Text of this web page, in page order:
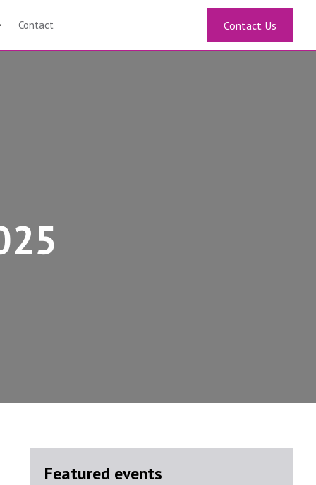
Contact Contact Us
Featured events